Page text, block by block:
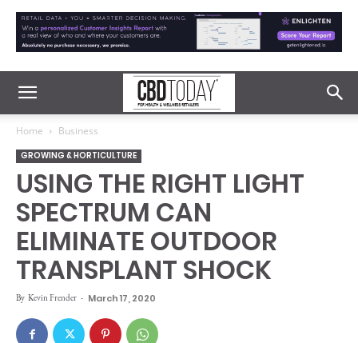
Home Business
GROWING & HORTICULTURE
USING THE RIGHT LIGHT
SPECTRUM CAN
ELIMINATE OUTDOOR
TRANSPLANT SHOCK
By Kevin Frender - March 17, 2020